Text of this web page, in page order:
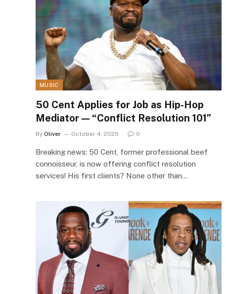
MUSIC
50 Cent Applies for Job as Hip-Hop
Mediator — “Conflict Resolution 101”
By Oliver October 4, 2025 0
Breaking news: 50 Cent, former professional beef
connoisseur, is now offering conflict resolution
services! His first clients? None other than…